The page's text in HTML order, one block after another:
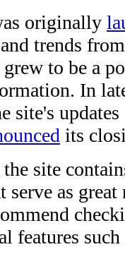
originally
trends
to be a
In
site's
its
site
serve as
features